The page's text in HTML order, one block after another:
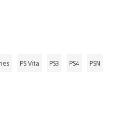
PS Vita PS3 PS4 PSN